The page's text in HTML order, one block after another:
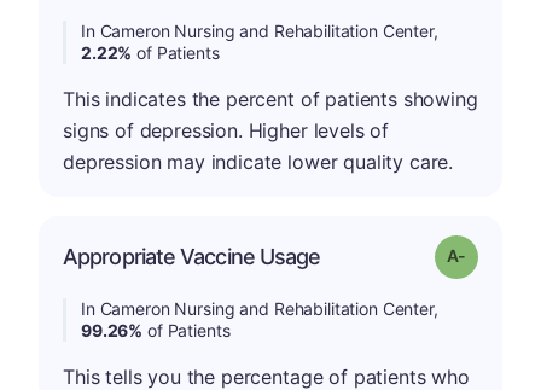
In Cameron Nursing and Rehabilitation Center,
2.22% of Patients
This indicates the percent of patients showing
signs of depression. Higher levels of
depression may indicate lower quality care.
Appropriate Vaccine Usage Grade: A-
In Cameron Nursing and Rehabilitation Center,
99.26% of Patients
This tells you the percentage of patients who